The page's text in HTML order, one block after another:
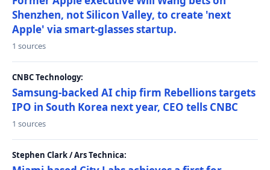
Shenzhen, not Silicon Valley, to create 'next
Apple' via smart-glasses startup.
1 sources
CNBC Technology:
Samsung-backed AI chip firm Rebellions targets
IPO in South Korea next year, CEO tells CNBC
1 sources
Stephen Clark / Ars Technica: